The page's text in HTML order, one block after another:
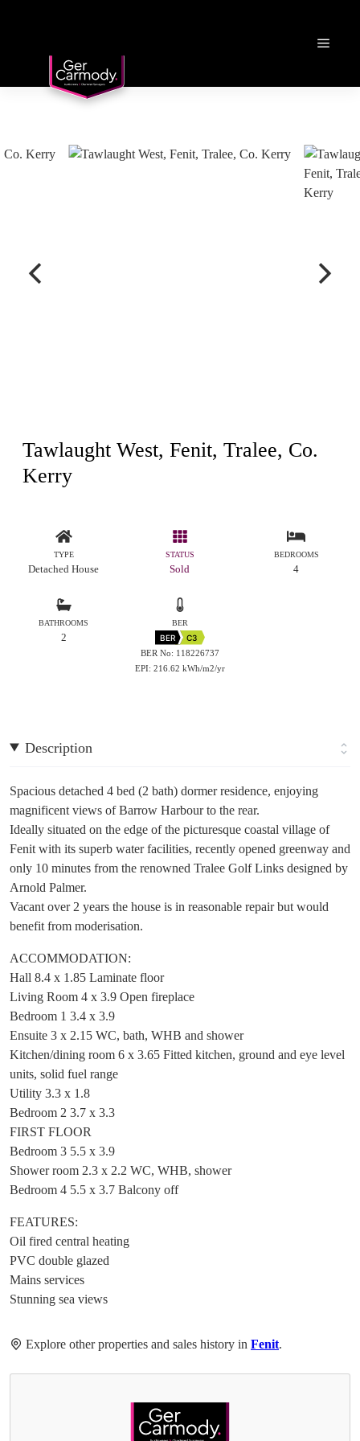
Tawlaught West, Fenit, Tralee, Co.
Kerry
TYPE
Detached House
STATUS
Sold
BEDROOMS
4
BATHROOMS
2
BER
BER
C3
BER No: 118226737
EPI: 216.62 kWh/m2/yr
Description
Spacious detached 4 bed (2 bath) dormer residence, enjoying
magnificent views of Barrow Harbour to the rear.
Ideally situated on the edge of the picturesque coastal village of
Fenit with its superb water facilities, recently opened greenway and
only 10 minutes from the renowned Tralee Golf Links designed by
Arnold Palmer.
Vacant over 2 years the house is in reasonable repair but would
benefit from moderisation.
ACCOMMODATION:
Hall 8.4 x 1.85 Laminate floor
Living Room 4 x 3.9 Open fireplace
Bedroom 1 3.4 x 3.9
Ensuite 3 x 2.15 WC, bath, WHB and shower
Kitchen/dining room 6 x 3.65 Fitted kitchen, ground and eye level
units, solid fuel range
Utility 3.3 x 1.8
Bedroom 2 3.7 x 3.3
FIRST FLOOR
Bedroom 3 5.5 x 3.9
Shower room 2.3 x 2.2 WC, WHB, shower
Bedroom 4 5.5 x 3.7 Balcony off
FEATURES:
Oil fired central heating
PVC double glazed
Mains services
Stunning sea views
Explore other properties and sales history in Fenit.